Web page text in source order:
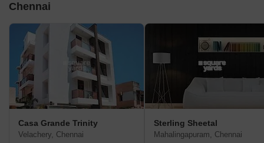
Chennai
Casa Grande Trinity
Velachery, Chennai
Sterling Sheetal
Mahalingapuram, Chennai